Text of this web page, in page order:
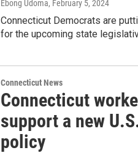
Ebong Udoma, February 5, 2024
Connecticut Democrats are
for the upcoming state
Connecticut News
Connecticut
support a new
policy